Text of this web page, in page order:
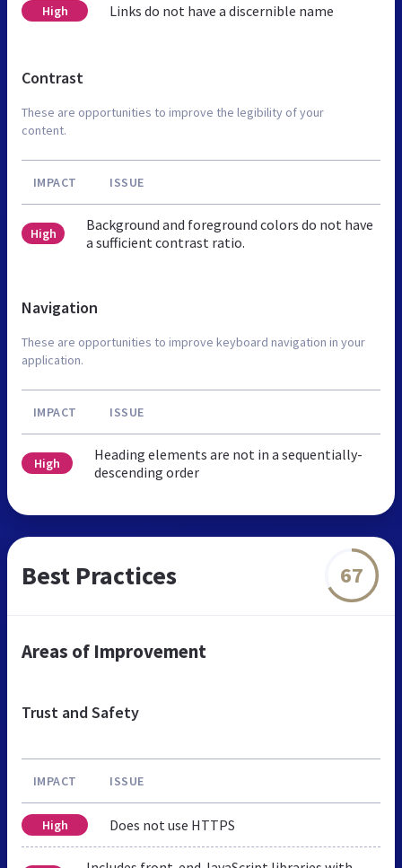
High Links do not have a discernible name
Contrast
These are opportunities to improve the legibility of your
content.
IMPACT ISSUE
High
Background and foreground colors do not have
a sufficient contrast ratio.
Navigation
These are opportunities to improve keyboard navigation in your
application.
IMPACT ISSUE
High
Heading elements are not in a sequentially-
descending order
Best Practices 67
Areas of Improvement
Trust and Safety
IMPACT ISSUE
High Does not use HTTPS